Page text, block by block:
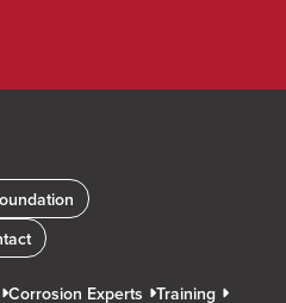
Corrosion Experts Training